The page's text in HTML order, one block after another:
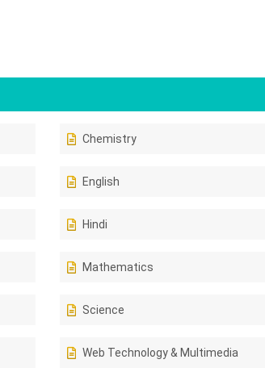
Chemistry
English
Hindi
Mathematics
Science
Web Technology & Multimedia